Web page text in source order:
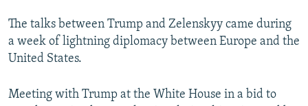
The talks between Trump and Zelenskyy came during
a week of lightning diplomacy between Europe and the
United States.
Meeting with Trump at the White House in a bid to